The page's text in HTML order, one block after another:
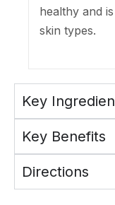
healthy and
skin types.
Key
Key Benefits
Directions